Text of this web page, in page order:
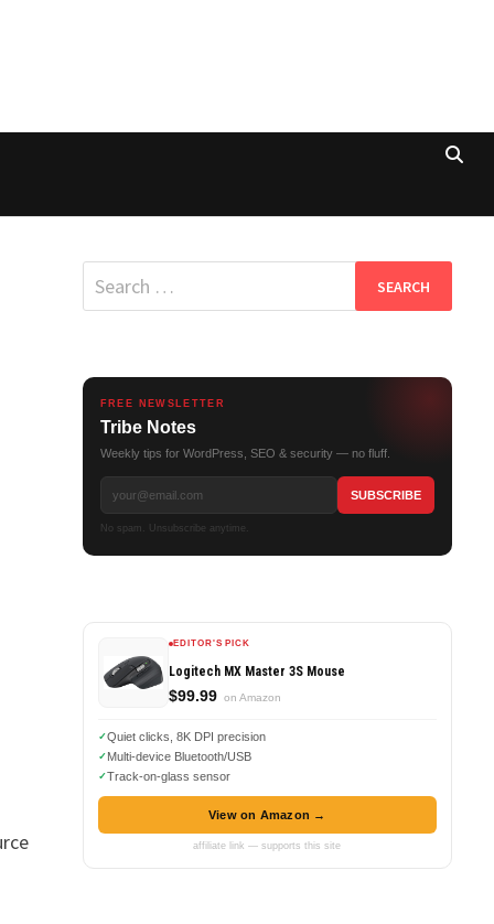
Search
for:
FREE NEWSLETTER
Tribe Notes
Weekly tips for WordPress, SEO & security — no fluff.
No spam. Unsubscribe anytime.
EDITOR'S PICK
Logitech MX Master 3S Mouse
$99.99 on Amazon
Quiet clicks, 8K DPI precision
Multi-device Bluetooth/USB
Track-on-glass sensor
View on Amazon →
affiliate link — supports this site